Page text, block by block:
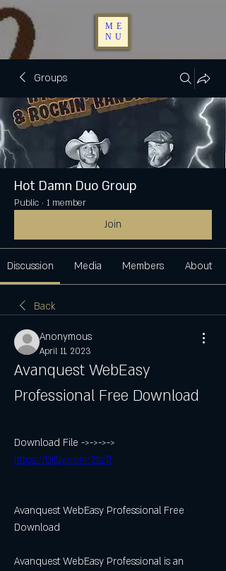
ME
NU
Groups
Hot Damn Duo Group
Public · 1 member
Join
Discussion Media Members About
Back
Anonymous
April 11, 2023
Avanquest WebEasy
Professional Free Download
https://blltly.com/2tlzTf
Avanquest WebEasy Professional Free
Download
Avanquest WebEasy Professional is an